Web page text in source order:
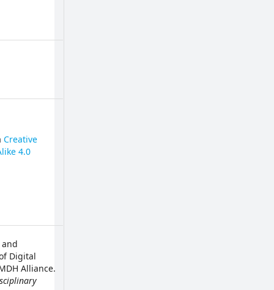
Creative
4.0
and
Digital
Alliance.